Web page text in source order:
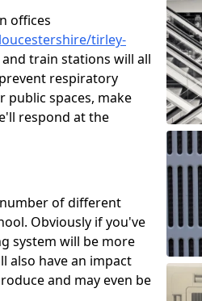
offices
tirley-
train stations will all
respiratory
public spaces, make
respond at the
of different
Obviously if you've
system will be more
also have an impact
and may even be